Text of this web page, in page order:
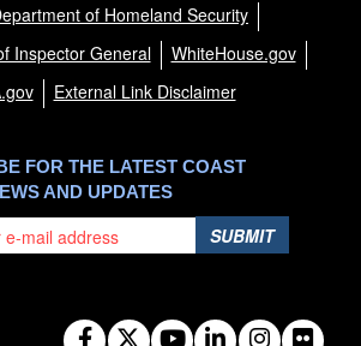
of Homeland Security
Inspector General
WhiteHouse.gov
External Link Disclaimer
FOR THE LATEST COAST
AND UPDATES
SUBMIT